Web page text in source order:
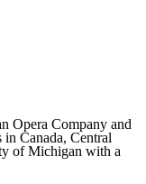
Opera Company and
in Canada, Central
of Michigan with a